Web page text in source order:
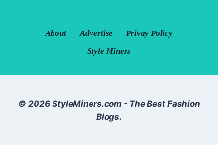
About Advertise
Privay Policy
Style Miners
© 2026 StyleMiners.com - The Best Fashion
Blogs.